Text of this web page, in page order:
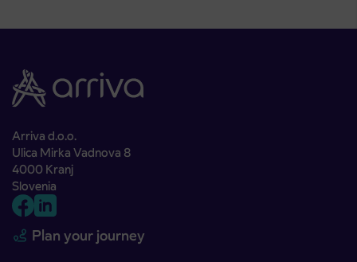
Arriva d.o.o.
Ulica Mirka Vadnova 8
4000 Kranj
Slovenia
Plan your journey